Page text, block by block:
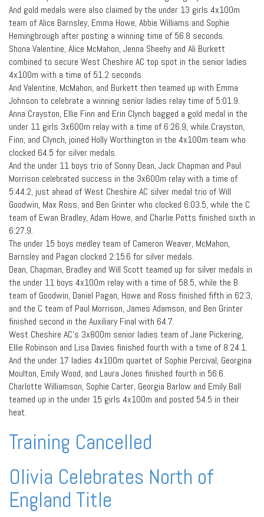
And gold medals were also claimed by the under 13 girls 4x100m
team of Alice Barnsley, Emma Howe, Abbie Williams and Sophie
Hemingbrough after posting a winning time of 56.8 seconds.
Shona Valentine, Alice McMahon, Jenna Sheehy and Ali Burkett
combined to secure West Cheshire AC top spot in the senior ladies
4x100m with a time of 51.2 seconds.
And Valentine, McMahon, and Burkett then teamed up with Emma
Johnson to celebrate a winning senior ladies relay time of 5:01.9.
Anna Crayston, Ellie Finn and Erin Clynch bagged a gold medal in the
under 11 girls 3x600m relay with a time of 6:26.9, while Crayston,
Finn, and Clynch, joined Holly Worthington in the 4x100m team who
clocked 64.5 for silver medals.
And the under 11 boys trio of Sonny Dean, Jack Chapman and Paul
Morrison celebrated success in the 3x600m relay with a time of
5:44.2, just ahead of West Cheshire AC silver medal trio of Will
Goodwin, Max Ross, and Ben Grinter who clocked 6:03.5, while the C
team of Ewan Bradley, Adam Howe, and Charlie Potts finished sixth in
6:27.9.
The under 15 boys medley team of Cameron Weaver, McMahon,
Barnsley and Pagan clocked 2:15.6 for silver medals.
Dean, Chapman, Bradley and Will Scott teamed up for silver medals in
the under 11 boys 4x100m relay with a time of 58.5, while the B
team of Goodwin, Daniel Pagan, Howe and Ross finished fifth in 62.3,
and the C team of Paul Morrison, James Adamson, and Ben Grinter
finished second in the Auxiliary Final with 64.7.
West Cheshire AC’s 3x800m senior ladies team of Jane Pickering,
Ellie Robinson and Lisa Davies finished fourth with a time of 8:24.1.
And the under 17 ladies 4x100m quartet of Sophie Percival, Georgina
Moulton, Emily Wood, and Laura Jones finished fourth in 56.6.
Charlotte Williamson, Sophie Carter, Georgia Barlow and Emily Ball
teamed up in the under 15 girls 4x100m and posted 54.5 in their
heat.
Training Cancelled
Olivia Celebrates North of
England Title